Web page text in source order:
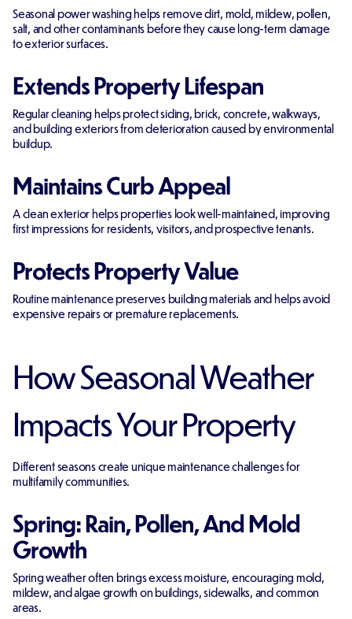
Seasonal power washing helps remove dirt, mold, mildew, pollen,
salt, and other contaminants before they cause long-term damage
to exterior surfaces.
Extends Property Lifespan
Regular cleaning helps protect siding, brick, concrete, walkways,
and building exteriors from deterioration caused by environmental
buildup.
Maintains Curb Appeal
A clean exterior helps properties look well-maintained, improving
first impressions for residents, visitors, and prospective tenants.
Protects Property Value
Routine maintenance preserves building materials and helps avoid
expensive repairs or premature replacements.
How Seasonal Weather
Impacts Your Property
Different seasons create unique maintenance challenges for
multifamily communities.
Spring: Rain, Pollen, And Mold
Growth
Spring weather often brings excess moisture, encouraging mold,
mildew, and algae growth on buildings, sidewalks, and common
areas.